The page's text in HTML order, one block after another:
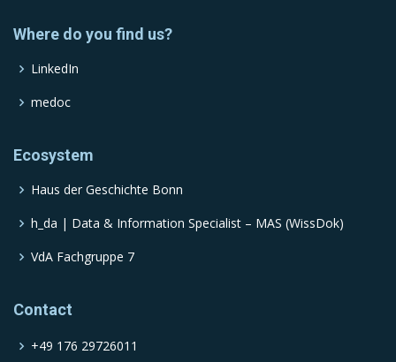
Where do you find us?
LinkedIn
medoc
Ecosystem
Haus der Geschichte Bonn
h_da | Data & Information Specialist – MAS (WissDok)
VdA Fachgruppe 7
Contact
+49 176 29726011